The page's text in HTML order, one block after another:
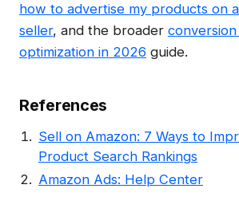
how to advertise my products on
seller, and the broader
optimization in 2026 guide.
References
Sell on Amazon: 7 Ways to
Product Search Rankings
Amazon Ads: Help Center